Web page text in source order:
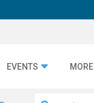
EVENTS MORE